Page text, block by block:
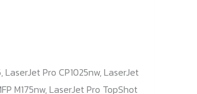
Pro CP1025nw, LaserJet
M175nw, LaserJet Pro TopShot